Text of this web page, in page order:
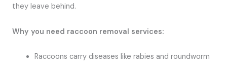
they leave behind.
Why you need raccoon removal services:
Raccoons carry diseases like rabies and roundworm